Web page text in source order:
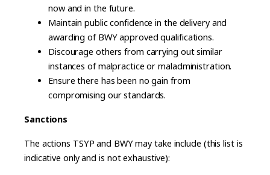
now and in the future.
Maintain public confidence in the delivery and
awarding of BWY approved qualifications.
Discourage others from carrying out similar
instances of malpractice or maladministration.
Ensure there has been no gain from
compromising our standards.
Sanctions
The actions TSYP and BWY may take include (this list is
indicative only and is not exhaustive):